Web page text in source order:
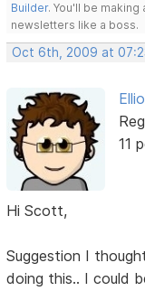
Builder. You'll be
newsletters like a boss.
Oct 6th, 2009 at
11
Hi Scott,
Suggestion I
doing this.. I could